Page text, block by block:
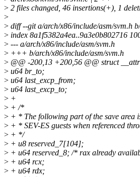
> 2 files changed, 46 insertions(+), 1
>
> diff --git a/arch/x86/include/asm/svm.h
> index 8a1f5382a4ea..9a3e0b802716
> --- a/arch/x86/include/asm/svm.h
> +++ b/arch/x86/include/asm/svm.h
> @@ -200,13 +200,56 @@ struct
> u64 br_to;
> u64 last_excp_from;
> u64 last_excp_to;
> +
> + /*
> + * The following part of the save area
> + * SEV-ES guests when referenced
> + */
> + u8 reserved_7[104];
> + u64 reserved_8; /* rax already
> + u64 rcx;
> + u64 rdx;